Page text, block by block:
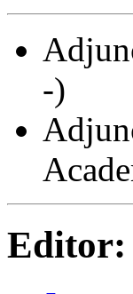
-)
Editor: